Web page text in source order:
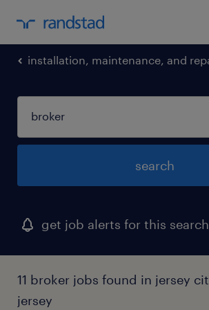
installation, maintenance, and
search
get job alerts for this search
11 broker jobs found in jersey
jersey